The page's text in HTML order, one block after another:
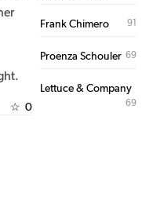
☆ 0
Frank Chimero 91
Proenza Schouler 69
Lettuce & Company
69